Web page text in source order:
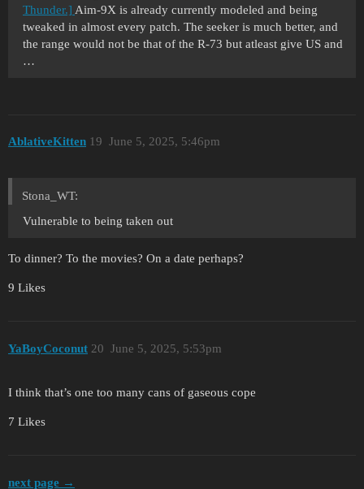
Thunder.] Aim-9X is already currently modeled and being
tweaked in almost every patch. The seeker is much better, and
the range would not be that of the R-73 but atleast give US and
…
AblativeKitten June 5, 2025, 5:46pm
19
Stona_WT:
Vulnerable to being taken out
To dinner? To the movies? On a date perhaps?
9 Likes
YaBoyCoconut June 5, 2025, 5:53pm
20
I think that’s one too many cans of gaseous cope
7 Likes
next page →